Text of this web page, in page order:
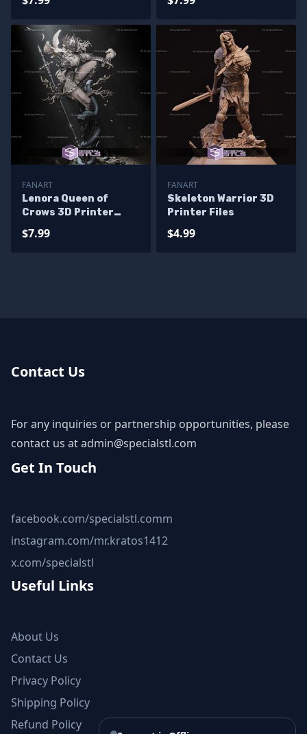
FANART
Lenora Queen of
Crows 3D Printer
$7.99
FANART
Skeleton Warrior 3D
Printer Files
$4.99
Contact Us
For any inquiries or partnership opportunities, please
contact us atadmin@specialstl.com
Get In Touch
facebook.com/specialstl.comm
instagram.com/mr.kratos1412
x.com/specialstl
Useful Links
About Us
Contact Us
Privacy Policy
Shipping Policy
Refund Policy